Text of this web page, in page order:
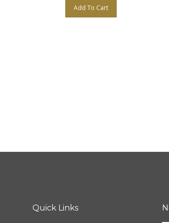
Add To Cart
Quick Links